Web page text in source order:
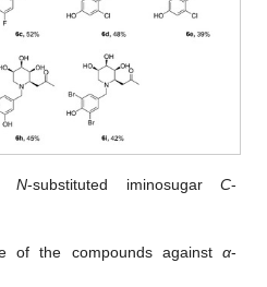
N-substituted iminosugar C-
of the compounds against α-